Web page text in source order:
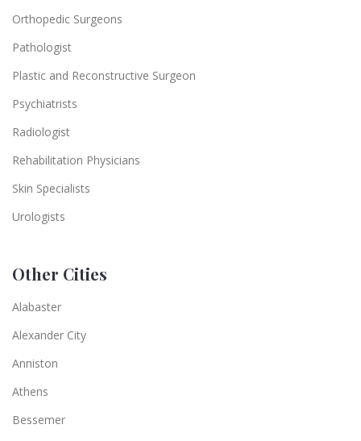
Orthopedic Surgeons
Pathologist
Plastic and Reconstructive Surgeon
Psychiatrists
Radiologist
Rehabilitation Physicians
Skin Specialists
Urologists
Other Cities
Alabaster
Alexander City
Anniston
Athens
Bessemer